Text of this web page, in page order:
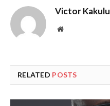
Victor Kakulu
Website
RELATED POSTS